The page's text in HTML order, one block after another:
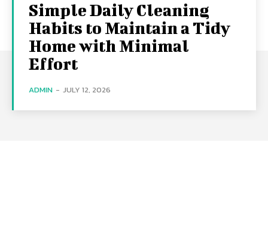
Simple Daily Cleaning
Habits to Maintain a Tidy
Home with Minimal
Effort
ADMIN - JULY 12, 2026